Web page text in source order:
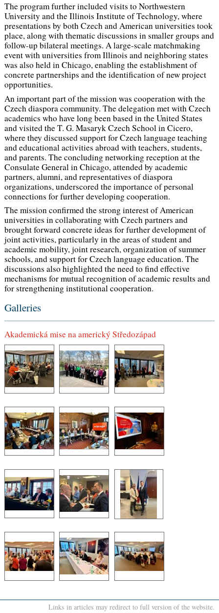
The program further included visits to Northwestern
University and the Illinois Institute of Technology, where
presentations by both Czech and American universities took
place, along with thematic discussions in smaller groups and
follow-up bilateral meetings. A large-scale matchmaking
event with universities from Illinois and neighboring states
was also held in Chicago, enabling the establishment of
concrete partnerships and the identification of new project
opportunities.
An important part of the mission was cooperation with the
Czech diaspora community. The delegation met with Czech
academics who have long been based in the United States
and visited the T. G. Masaryk Czech School in Cicero,
where they discussed support for Czech language teaching
and educational activities abroad with teachers, students,
and parents. The concluding networking reception at the
Consulate General in Chicago, attended by academic
partners, alumni, and representatives of diaspora
organizations, underscored the importance of personal
connections for further developing cooperation.
The mission confirmed the strong interest of American
universities in collaborating with Czech partners and
brought forward concrete ideas for further development of
joint activities, particularly in the areas of student and
academic mobility, joint research, organization of summer
schools, and support for Czech language education. The
discussions also highlighted the need to find effective
mechanisms for mutual recognition of academic results and
for strengthening institutional cooperation.
Galleries
Akademická mise na americký Středozápad
Links in articles may redirect to full version of the website.